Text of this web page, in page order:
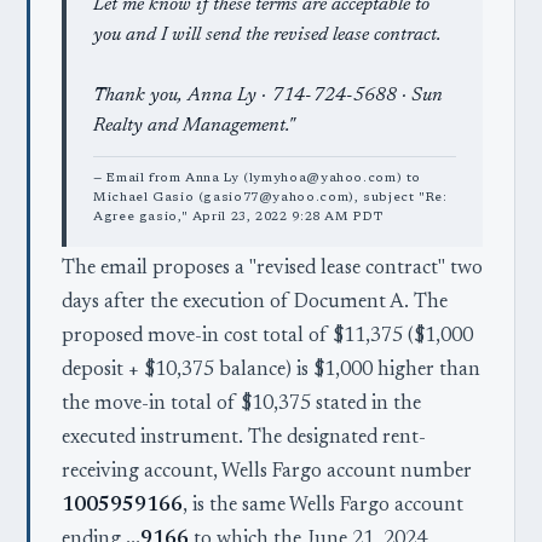
Let me know if these terms are acceptable to
you and I will send the revised lease contract.
Thank you, Anna Ly · 714-724-5688 · Sun
Realty and Management."
— Email from Anna Ly (lymyhoa@yahoo.com) to
Michael Gasio (gasio77@yahoo.com), subject "Re:
Agree gasio," April 23, 2022 9:28 AM PDT
The email proposes a "revised lease contract" two
days after the execution of Document A. The
proposed move-in cost total of $11,375 ($1,000
deposit + $10,375 balance) is $1,000 higher than
the move-in total of $10,375 stated in the
executed instrument. The designated rent-
receiving account, Wells Fargo account number
1005959166, is the same Wells Fargo account